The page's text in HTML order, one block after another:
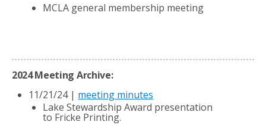
MCLA general membership meeting
2024 Meeting Archive:
11/21/24 | meeting minutes
Lake Stewardship Award presentation
to Fricke Printing.